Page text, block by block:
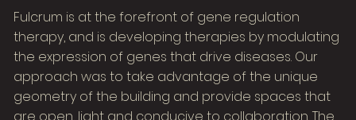
Fulcrum is at the forefront of gene regulation
therapy, and is developing therapies by modulating
the expression of genes that drive diseases. Our
approach was to take advantage of the unique
geometry of the building and provide spaces that
are open, light and conducive to collaboration. The